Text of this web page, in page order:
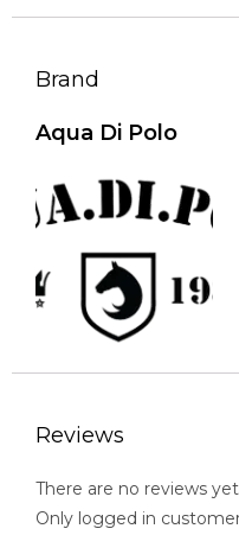
Brand
Aqua Di Polo
Reviews
There are no reviews
Only logged in